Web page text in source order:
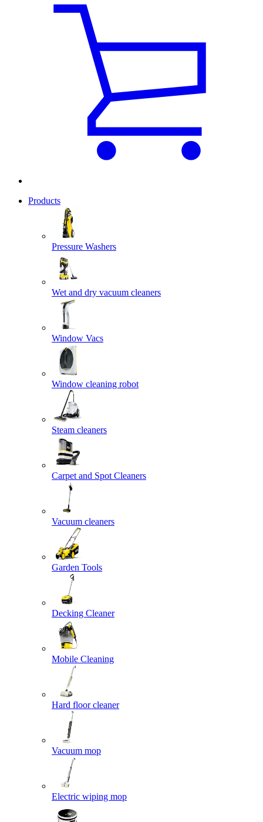
Products
Pressure Washers
Wet and dry vacuum cleaners
Window Vacs
Window cleaning robot
Steam cleaners
Carpet and Spot Cleaners
Vacuum cleaners
Garden Tools
Decking Cleaner
Mobile Cleaning
Hard floor cleaner
Vacuum mop
Electric wiping mop